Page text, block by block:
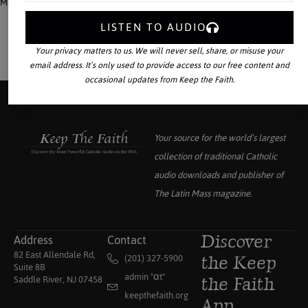
Your source for the world’s largest
collection of traditional Catholic
audio downloads and publisher of
The Latin Massmagazine.
Address
82 East Allendale Rd,
Suite 8B
Saddle River, NJ 07458
Contact
(201) 327-5900
admin "αt"
keepthefaith.org
Discover
the Keep
the Faith
LISTEN TO AUDIO
Your privacy matters to us. We will never sell, share, or misuse your
email address. It’s only used to provide access to our free content and
occasional updates from Keep the Faith.